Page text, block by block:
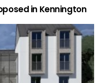
in Kennington